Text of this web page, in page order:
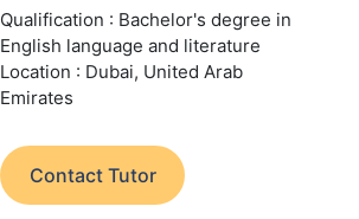
Qualification : Bachelor's degree in
English language and literature
Location : Dubai, United Arab
Emirates
Contact Tutor